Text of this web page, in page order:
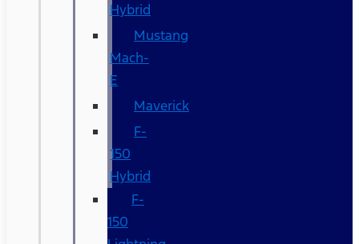
Hybrid
Mustang
Mach-
E
Maverick
F-
150
Hybrid
F-
150